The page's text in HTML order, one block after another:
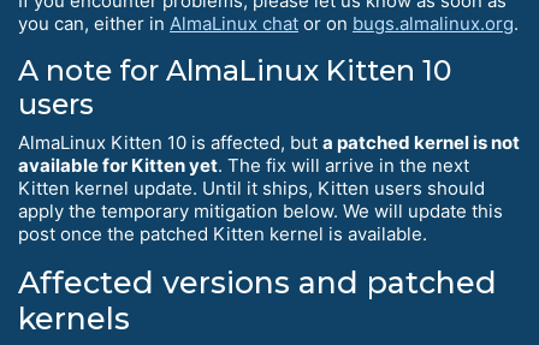
you can, either in AlmaLinux chat or on bugs.almalinux.org.
A note for AlmaLinux Kitten 10
users
AlmaLinux Kitten 10 is affected, but a patched kernel is not
available for Kitten yet. The fix will arrive in the next
Kitten kernel update. Until it ships, Kitten users should
apply the temporary mitigation below. We will update this
post once the patched Kitten kernel is available.
Affected versions and patched
kernels